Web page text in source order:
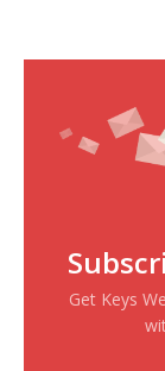
Get Keys